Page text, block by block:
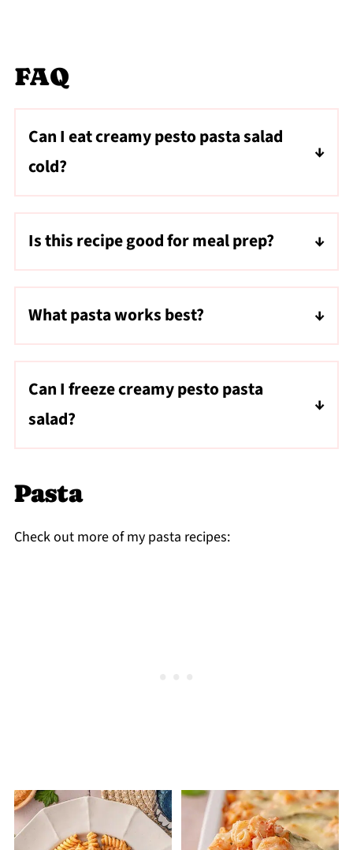
FAQ
Can I eat creamy pesto pasta salad
cold?
Is this recipe good for meal prep?
What pasta works best?
Can I freeze creamy pesto pasta
salad?
freezing.
Pasta
Check out more of my pasta recipes: